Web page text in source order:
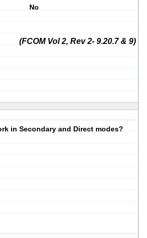
No
(FCOM Vol 2, Rev 2- 9.20.7 & 9)
in Secondary and Direct modes?